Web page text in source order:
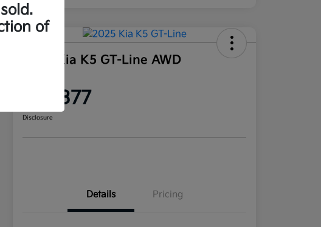
2025 Kia K5 GT-Line AWD
$29,377
Disclosure
Details Pricing
of